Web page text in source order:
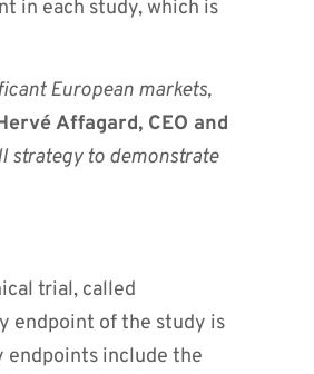
in each study, which is
European markets,
Affagard, CEO and
strategy to demonstrate
trial, called
endpoint of the study is
endpoints include the